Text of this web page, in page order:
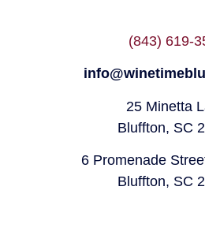
(843) 619-
25 Minetta
Bluffton, SC
6 Promenade
Bluffton, SC